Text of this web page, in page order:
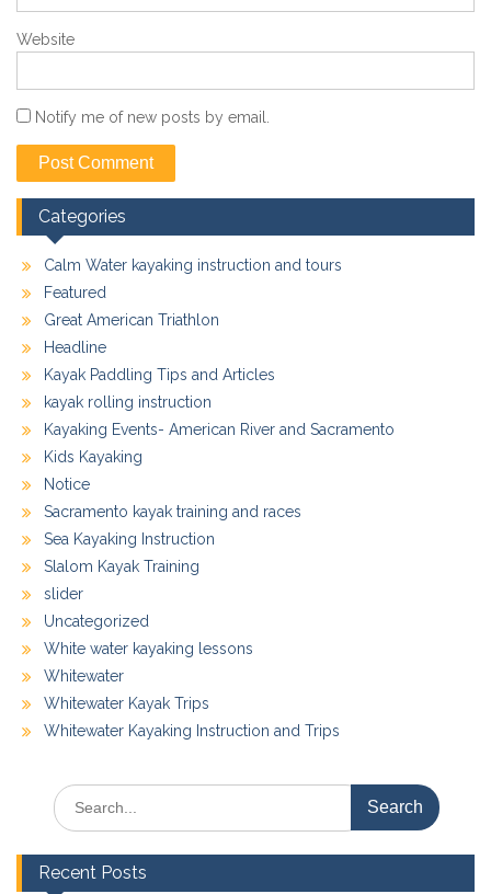
Website
Notify me of new posts by email.
Categories
Calm Water kayaking instruction and tours
Featured
Great American Triathlon
Headline
Kayak Paddling Tips and Articles
kayak rolling instruction
Kayaking Events- American River and Sacramento
Kids Kayaking
Notice
Sacramento kayak training and races
Sea Kayaking Instruction
Slalom Kayak Training
slider
Uncategorized
White water kayaking lessons
Whitewater
Whitewater Kayak Trips
Whitewater Kayaking Instruction and Trips
Search
for:
Recent Posts